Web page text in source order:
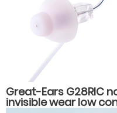
Great-Ears G28RIC
invisible wear low